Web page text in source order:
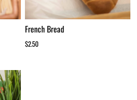
French Bread
$2.50